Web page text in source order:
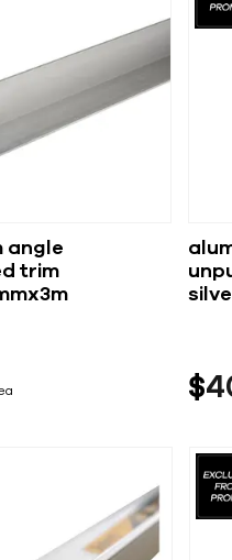
angle
trim
$